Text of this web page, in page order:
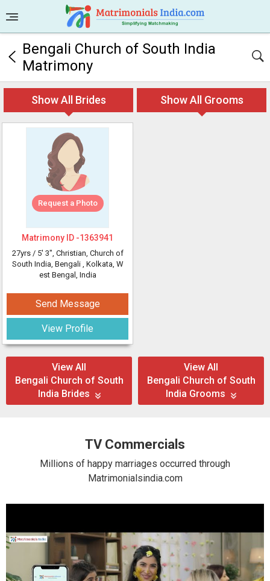
Bengali Church of South India
Matrimony
Show All Brides Show All Grooms
Request a Photo
Matrimony ID -1363941
27yrs / 5' 3", Christian, Church of
South India, Bengali , Kolkata, W
est Bengal, India
Send Message
View Profile
View All
Bengali Church of South
India Brides
View All
Bengali Church of South
India Grooms
TV Commercials
Millions of happy marriages occurred through
Matrimonialsindia.com